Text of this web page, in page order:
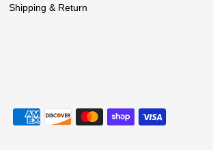
Shipping & Return